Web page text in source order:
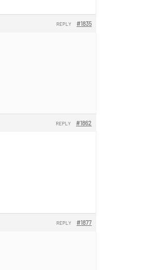
#1835
REPLY
#1862
REPLY
#1877
REPLY